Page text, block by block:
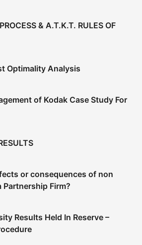
& A.T.K.T. RULES OF
Optimality Analysis
of Kodak Case Study For
or consequences of non
Firm?
Results Held In Reserve –